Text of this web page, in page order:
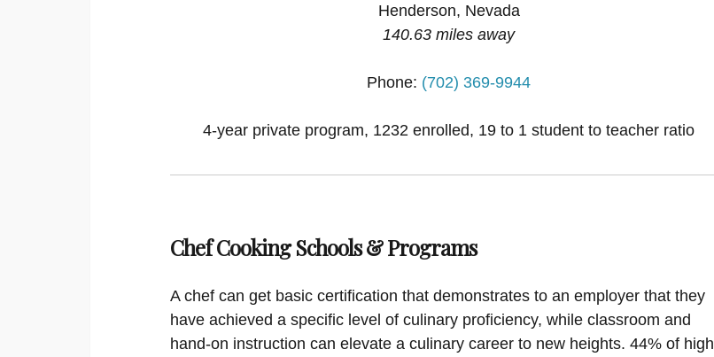
Henderson, Nevada
140.63 miles away
Phone: (702) 369-9944
4-year private program, 1232 enrolled, 19 to 1 student to teacher ratio
Chef Cooking Schools & Programs
A chef can get basic certification that demonstrates to an employer that they
have achieved a specific level of culinary proficiency, while classroom and
hand-on instruction can elevate a culinary career to new heights. 44% of high